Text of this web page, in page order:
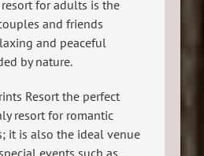
for adults is the
and friends
and peaceful
by nature.
Resort the perfect
resort for romantic
it is also the ideal venue